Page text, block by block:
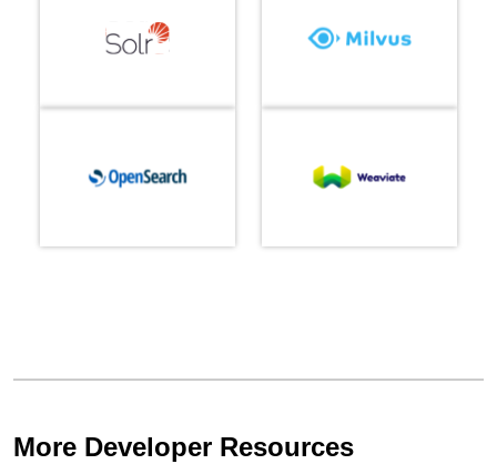
More Developer Resources